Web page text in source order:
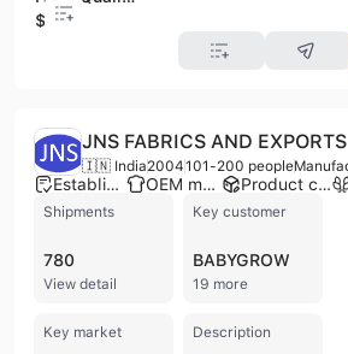
$11.5
JNS FABRICS AND EXPORTS
🇮🇳 India2004101-200 people
Established brand OEM manufacturer Product customization
Shipments
780
View detail
Key customer
BABYGROW
19 more
Key market Description